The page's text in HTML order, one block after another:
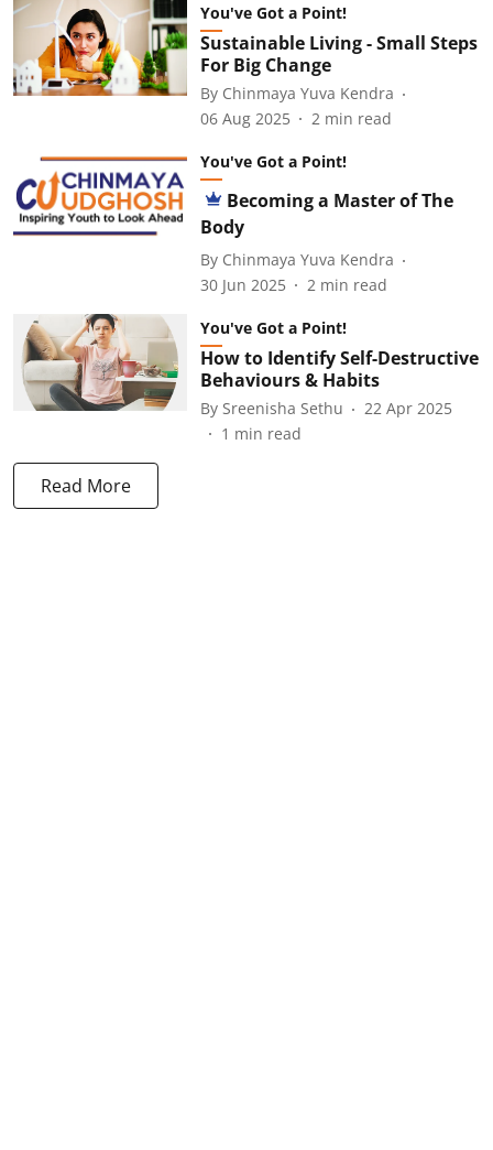
You've Got a Point!
Sustainable Living - Small Steps
For Big Change
By Chinmaya Yuva Kendra
06 Aug 2025
2 min read
You've Got a Point!
Becoming a Master of The
Body
By Chinmaya Yuva Kendra
30 Jun 2025
2 min read
You've Got a Point!
How to Identify Self-Destructive
Behaviours & Habits
By Sreenisha Sethu
22 Apr 2025
1 min read
Read More